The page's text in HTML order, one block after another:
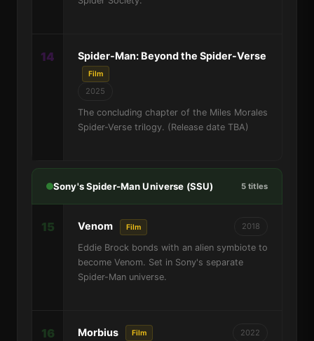
14 Spider-Man: Beyond the Spider-Verse
Film
2025
The concluding chapter of the Miles Morales
Spider-Verse trilogy. (Release date TBA)
Sony's Spider-Man Universe (SSU) 5 titles
15 Venom Film 2018
Eddie Brock bonds with an alien symbiote to
become Venom. Set in Sony's separate
Spider-Man universe.
16 Morbius Film 2022